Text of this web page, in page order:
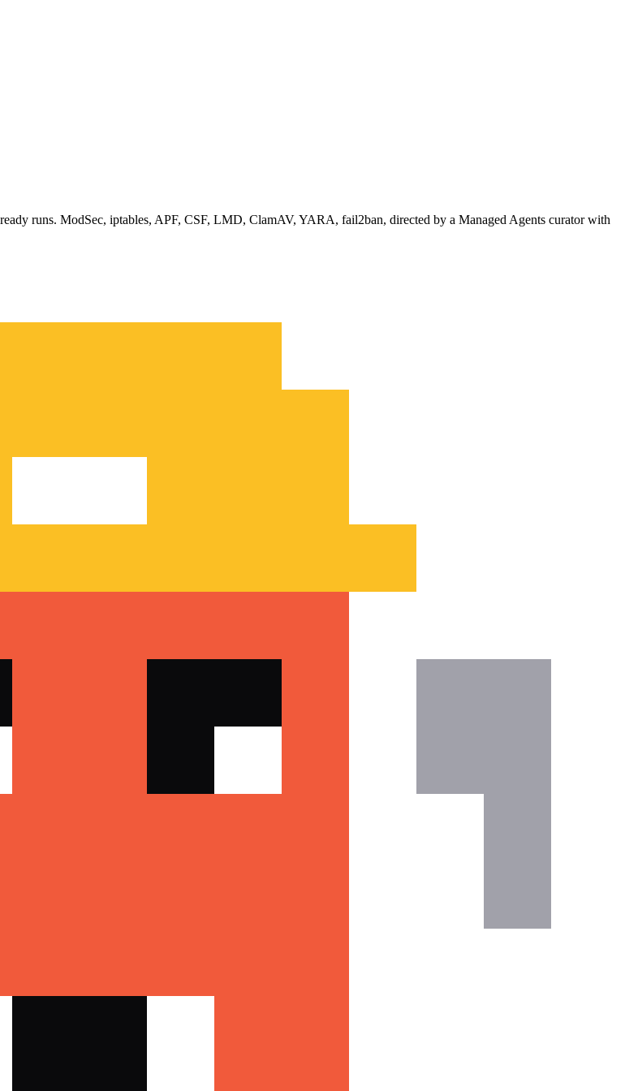
runs. ModSec, iptables, APF, CSF, LMD, ClamAV, YARA, fail2ban, directed by a Managed Agents curator with